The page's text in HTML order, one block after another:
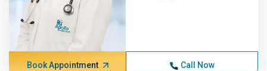
Book Appointment Call Now